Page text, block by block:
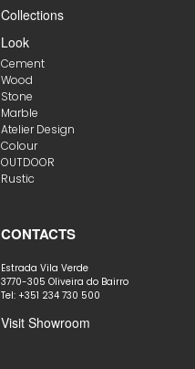
Collections
Look
Cement
Wood
Stone
Marble
Atelier Design
Colour
OUTDOOR
Rustic
CONTACTS
Estrada Vila Verde
3770-305 Oliveira do Bairro
Tel: +351 234 730 500
Visit Showroom